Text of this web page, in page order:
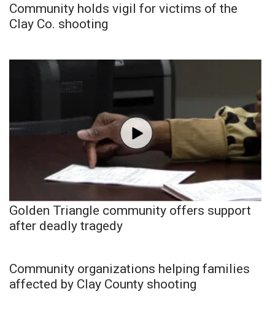
Community holds vigil for victims of the
Clay Co. shooting
Golden Triangle community offers support
after deadly tragedy
Community organizations helping families
affected by Clay County shooting